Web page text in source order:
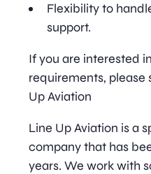
Flexibility to
support.
If you are interested
requirements, please
Up Aviation
Line Up Aviation is a
company that has
years. We work with